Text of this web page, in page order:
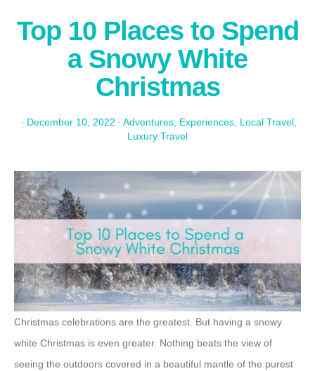
Top 10 Places to Spend
a Snowy White
Christmas
· December 10, 2022 · Adventures, Experiences, Local Travel,
Luxury Travel
Christmas celebrations are the greatest. But having a snowy
white Christmas is even greater. Nothing beats the view of
seeing the outdoors covered in a beautiful mantle of the purest